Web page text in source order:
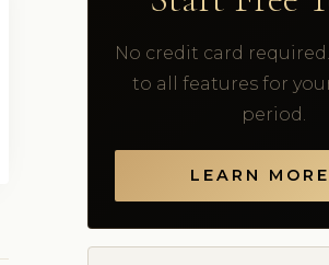
No credit card
to all features for
period.
LEARN